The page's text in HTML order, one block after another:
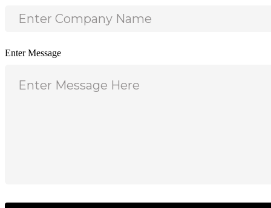
Enter Message